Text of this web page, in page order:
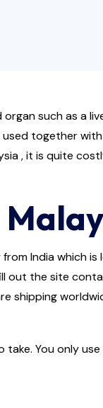
such as a
used together
, it is quite
India which is
out the site
shipping
You only